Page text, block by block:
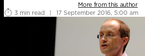
More from this author
3 min read
| 17 September 2016, 5:00 am